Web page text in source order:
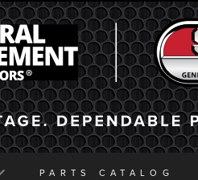
PARTS CATALOG